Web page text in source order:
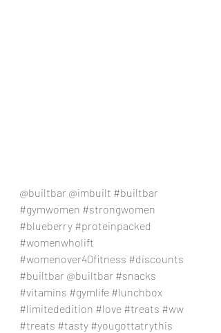
@builtbar @imbuilt #builtbar
#gymwomen #strongwomen
#blueberry #proteinpacked
#womenwholift
#womenover40fitness #discounts
#builtbar @builtbar #snacks
#vitamins #gymlife #lunchbox
#limitededition #love #treats #ww
#treats #tasty #yougottatrythis